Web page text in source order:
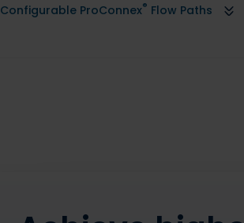
Configurable ProConnex® Flow Paths